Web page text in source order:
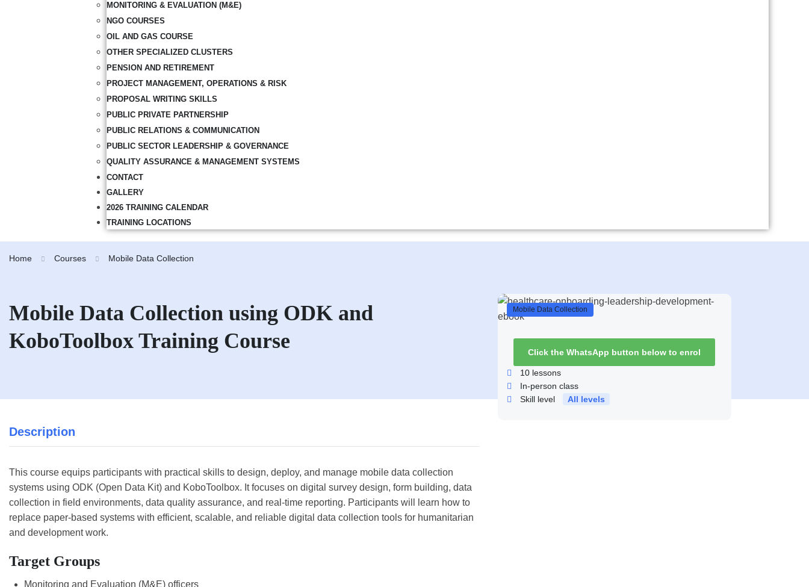
MONITORING & EVALUATION (M&E)
NGO COURSES
OIL AND GAS COURSE
OTHER SPECIALIZED CLUSTERS
PENSION AND RETIREMENT
PROJECT MANAGEMENT, OPERATIONS & RISK
PROPOSAL WRITING SKILLS
PUBLIC PRIVATE PARTNERSHIP
PUBLIC RELATIONS & COMMUNICATION
PUBLIC SECTOR LEADERSHIP & GOVERNANCE
QUALITY ASSURANCE & MANAGEMENT SYSTEMS
CONTACT
GALLERY
2026 TRAINING CALENDAR
TRAINING LOCATIONS
Home Courses Mobile Data Collection
Mobile Data Collection using ODK and
KoboToolbox Training Course
Description
This course equips participants with practical skills to design, deploy, and manage mobile data collection
systems using ODK (Open Data Kit) and KoboToolbox. It focuses on digital survey design, form building, data
collection in field environments, data quality assurance, and real-time reporting. Participants will learn how to
replace paper-based systems with efficient, scalable, and reliable digital data collection tools for humanitarian
and development work.
Target Groups
Monitoring and Evaluation (M&E) officers
Mobile Data Collection
Click the WhatsApp button below to enrol
10lessons
In-person class
Skill level
All levels